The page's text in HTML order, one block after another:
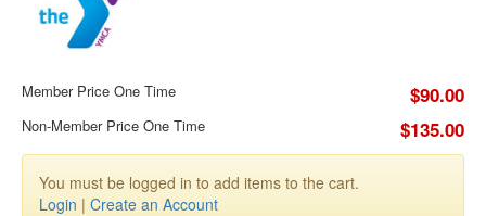
Member Price One Time $90.00
Non-Member Price One Time $135.00
You must be logged in to add items to the cart.
Login | Create an Account